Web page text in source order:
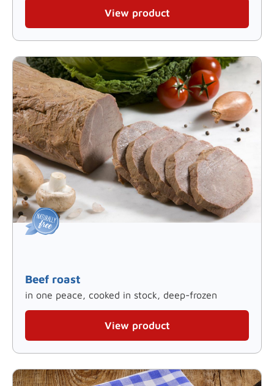
View product
Beef roast
in one peace, cooked in stock, deep-frozen
View product